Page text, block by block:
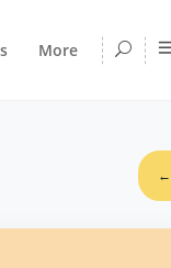
More
←